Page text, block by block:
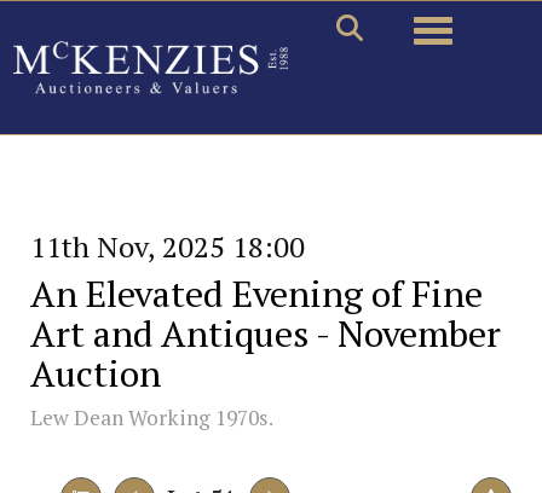
Toggle
11th Nov, 2025 18:00
An Elevated Evening of Fine
Art and Antiques - November
Auction
Lew Dean Working 1970s.